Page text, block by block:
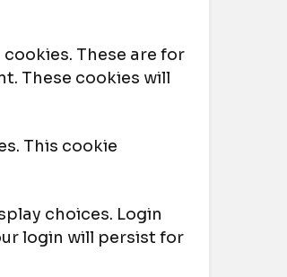
These are for
These cookies will
This cookie
choices. Login
login will persist for